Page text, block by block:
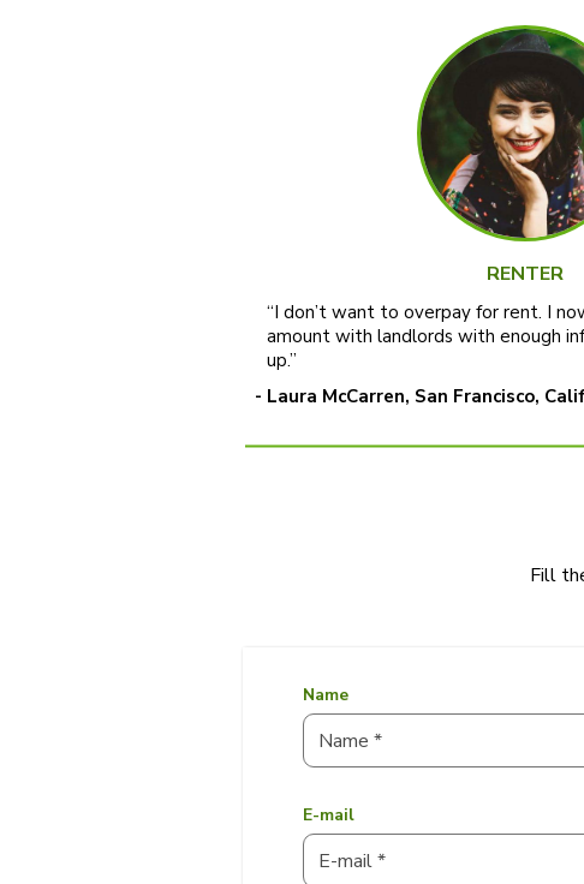
RENTER
“I don’t want to overpay for rent. I
amount with landlords with enough
up.”
- Laura McCarren, San Francisco,
Fill
Name
E-mail